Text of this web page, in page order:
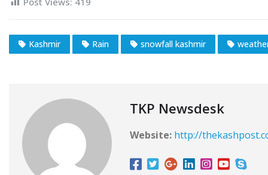
Kashmir Rain snowfall kashmir
TKP Newsdesk
Website: http://